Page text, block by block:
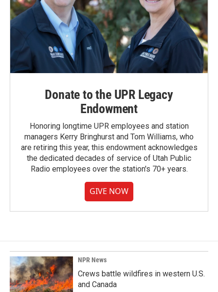
Donate to the UPR Legacy
Endowment
Honoring longtime UPR employees and station
managers Kerry Bringhurst and Tom Williams, who
are retiring this year, this endowment acknowledges
the dedicated decades of service of Utah Public
Radio employees over the station's 70+ years.
GIVE NOW
NPR News
Crews battle wildfires in western U.S.
and Canada